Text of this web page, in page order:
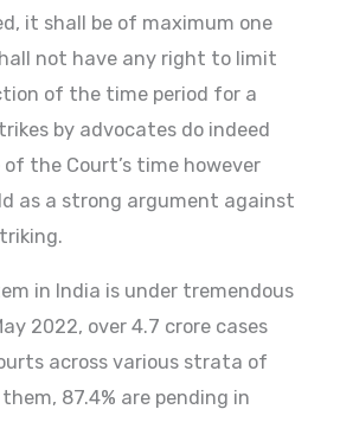
it shall be of maximum one
not have any right to limit
of the time period for a
by advocates do indeed
the Court’s time however
as a strong argument against
in India is under tremendous
2022, over 4.7 crore cases
across various strata of
87.4% are pending in